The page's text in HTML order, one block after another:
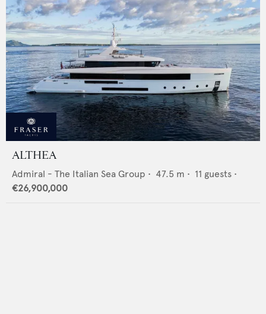
ALTHEA
Admiral - The Italian Sea Group • 47.5 m • 11 guests •
€26,900,000